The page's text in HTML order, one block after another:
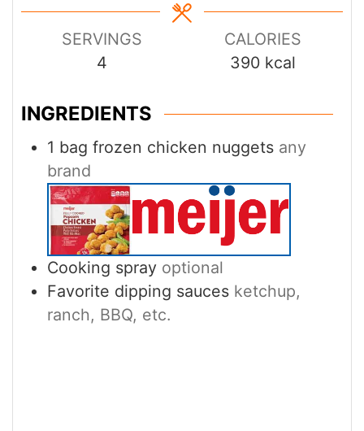
SERVINGS
4
CALORIES
390 kcal
INGREDIENTS
1 bag frozen chicken nuggets any
brand
Cooking spray optional
Favorite dipping sauces ketchup,
ranch, BBQ, etc.